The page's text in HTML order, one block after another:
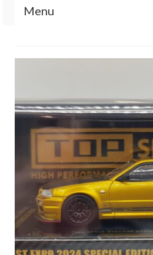
Menu
About
FAQ